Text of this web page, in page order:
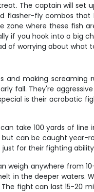
The captain will set
flasher-fly combos
where these fish
if you hook into a big
of worrying about what
making screaming
fall. They're
is their acrobatic
take 100 yards of
can be caught year-
for their fighting
weigh anywhere from
in the deeper waters.
fight can last 15-20